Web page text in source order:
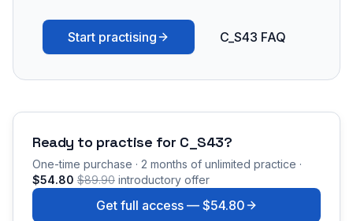
Start practising C_S43 FAQ
Ready to practise for C_S43?
One-time purchase · 2 months of unlimited practice ·
$54.80 $89.90 introductory offer
Get full access — $54.80